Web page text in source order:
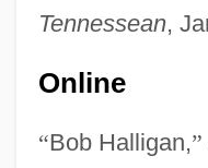
Tennessean,
Online
“Bob Halligan,”